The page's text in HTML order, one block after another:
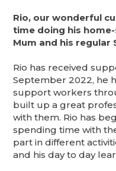
Rio, our wonderful
time doing his
Mum and his regular
Rio has received
September 2022, he
support workers
built up a great
with them. Rio has
spending time with
part in different
and his day to day